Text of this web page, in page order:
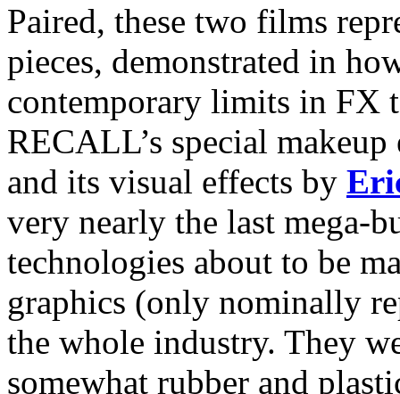
Paired, these two films
pieces, demonstrated in
contemporary limits in FX
RECALL’s special
and its visual effects by
very nearly the last mega-
technologies about to be
graphics (only nominally
the whole industry. They
somewhat rubber and